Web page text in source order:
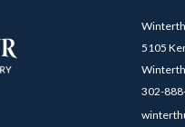
5105
302-